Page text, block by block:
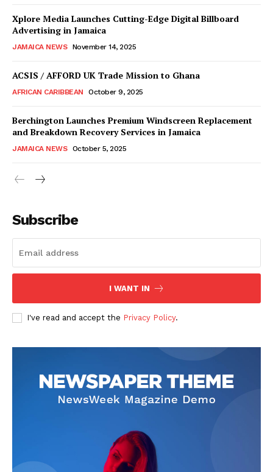
Xplore Media Launches Cutting-Edge Digital Billboard
Advertising in Jamaica
JAMAICA NEWS November 14, 2025
ACSIS / AFFORD UK Trade Mission to Ghana
AFRICAN CARIBBEAN October 9, 2025
Berchington Launches Premium Windscreen Replacement
and Breakdown Recovery Services in Jamaica
JAMAICA NEWS October 5, 2025
Subscribe
I WANT IN
I've read and accept the Privacy Policy.